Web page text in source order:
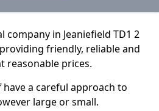
company in Jeaniefield TD1 2
friendly, reliable and
reasonable prices.
a careful approach to
large or small.